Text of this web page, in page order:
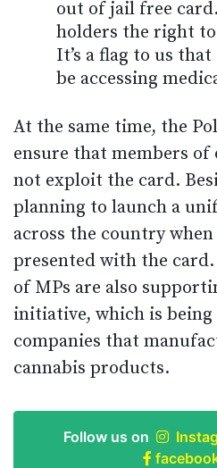
out of jail free
holders the right
It’s a flag to us
be accessing
At the same time, the
ensure that members of
not exploit the card.
planning to launch a
across the country
presented with the
of MPs are also
initiative, which is
companies that
cannabis products.
Follow us on